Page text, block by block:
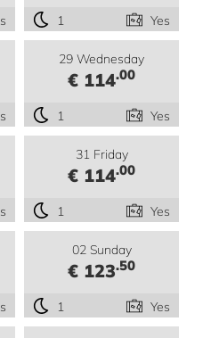
1 Yes
29 Wednesday
€ 114.00
1 Yes
31 Friday
€ 114.00
1 Yes
02 Sunday
€ 123.50
1 Yes